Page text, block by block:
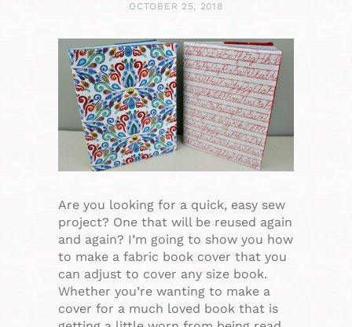
OCTOBER 25, 2018
Are you looking for a quick, easy sew
project? One that will be reused again
and again? I’m going to show you how
to make a fabric book cover that you
can adjust to cover any size book.
Whether you’re wanting to make a
cover for a much loved book that is